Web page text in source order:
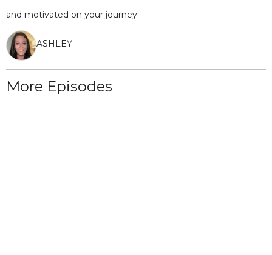
and motivated on your journey.
ASHLEY
More Episodes